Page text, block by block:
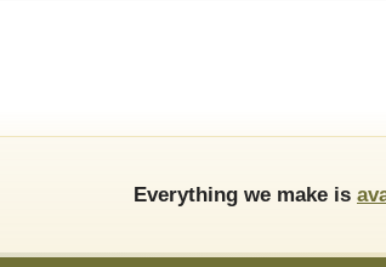
Everything we make is